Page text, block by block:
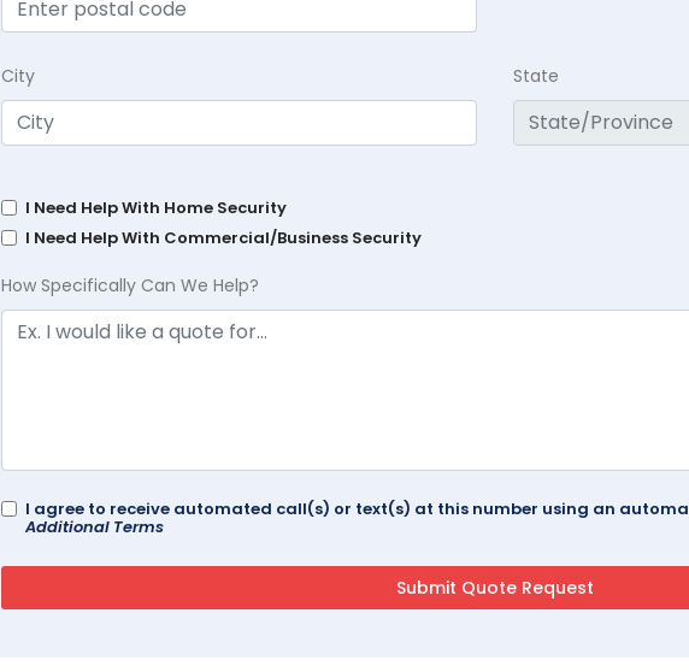
City State
I Need Help With Home Security
I Need Help With Commercial/Business Security
How Specifically Can We Help?
I agree to receive automated call(s) or text(s) at this number using an
Additional Terms